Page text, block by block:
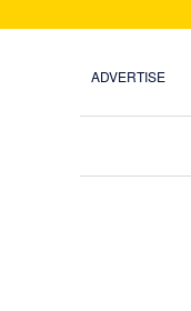
ADVERTISE